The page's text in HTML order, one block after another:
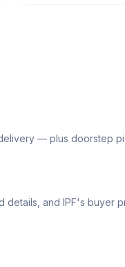
— plus doorstep
details, and IPF's